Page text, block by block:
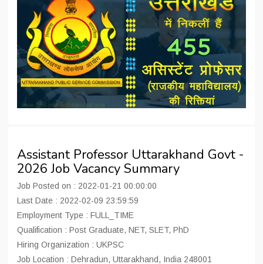
Assistant Professor Uttarakhand Govt -
2026 Job Vacancy Summary
Job Posted on : 2022-01-21 00:00:00
Last Date : 2022-02-09 23:59:59
Employment Type : FULL_TIME
Qualification : Post Graduate, NET, SLET, PhD
Hiring Organization : UKPSC
Job Location : Dehradun, Uttarakhand, India 248001